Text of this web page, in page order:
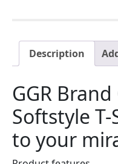
Description
GGR
Softstyle
to your